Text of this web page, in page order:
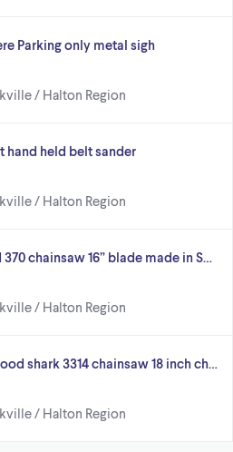
Parking only metal sigh
/ Halton Region
hand held belt sander
/ Halton Region
chainsaw 16” blade made in S…
/ Halton Region
shark 3314 chainsaw 18 inch ch…
/ Halton Region